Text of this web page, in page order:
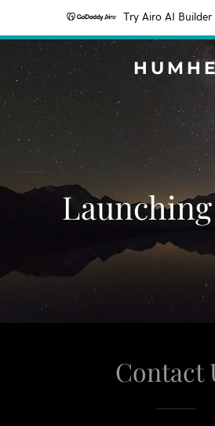
Try Airo AI Builder
Contact